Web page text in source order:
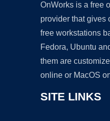
OnWorks is a free
provider that gives
free workstations
Fedora, Ubuntu
them are
online or MacOS
SITE LINKS